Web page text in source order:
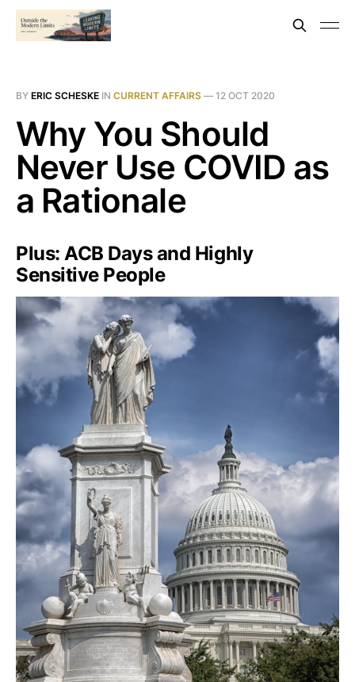
BY ERIC SCHESKE IN CURRENT AFFAIRS — 12 OCT 2020
Why You Should
Never Use COVID as
a Rationale
Plus: ACB Days and Highly
Sensitive People